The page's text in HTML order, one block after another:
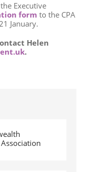
Executive
form to the CPA
January.
Helen
.